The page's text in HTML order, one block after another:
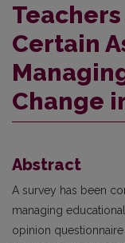
Certain
Change
Abstract
A survey has been
managing
opinion